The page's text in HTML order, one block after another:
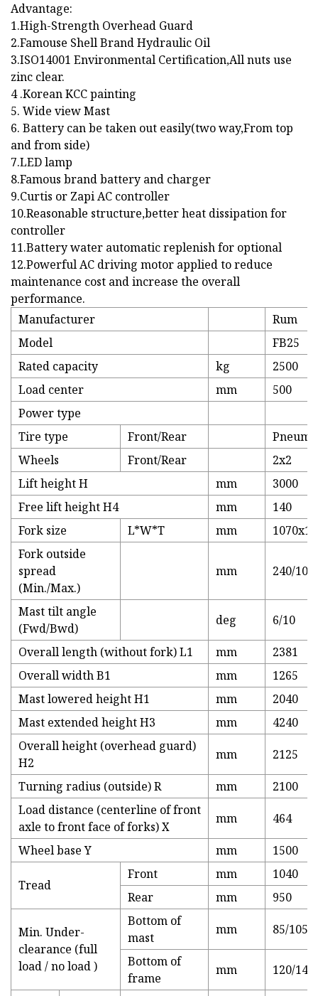
Advantage:
1.High-Strength Overhead Guard
2.Famouse Shell Brand Hydraulic Oil
3.ISO14001 Environmental Certification,All nuts use
zinc clear.
4 .Korean KCC painting
5. Wide view Mast
6. Battery can be taken out easily(two way,From top
and from side)
7.LED lamp
8.Famous brand battery and charger
9.Curtis or Zapi AC controller
10.Reasonable structure,better heat dissipation for
controller
11.Battery water automatic replenish for optional
12.Powerful AC driving motor applied to reduce
maintenance cost and increase the overall
performance.
Manufacturer
Rum
Model
FB25
Rated capacity
kg
2500
Load center
mm
500
Power type
Tire type
Front/Rear
Wheels
Front/Rear
2x2
Lift height H
mm
3000
Free lift height H4
mm
140
Fork size
L*W*T mm
Fork outside
spread
(Min./Max.)
mm 240/
Mast tilt angle
(Fwd/Bwd)
deg 6/10
Overall length (without fork) L1 mm
2381
Overall width B1
mm
1265
Mast lowered height H1
mm
2040
Mast extended height H3
mm
4240
Overall height (overhead guard)
H2
mm 2125
Turning radius (outside) R mm
2100
Load distance (centerline of front
axle to front face of forks) X
mm 464
Wheel base Y mm 1500
Tread
Front mm
1040
Rear
mm 950
Min. Under-
clearance (full
load / no load )
Bottom of
mast
mm 85/105
Bottom of
frame
mm 120/140